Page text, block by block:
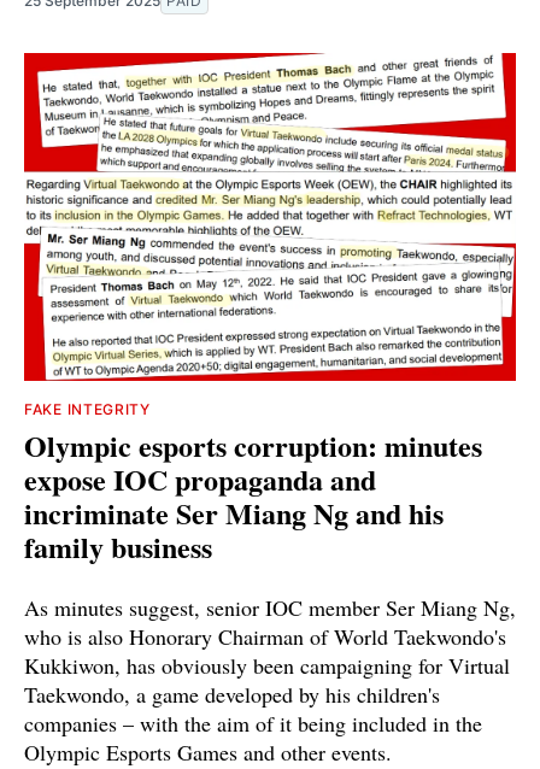
FAKE INTEGRITY
Olympic esports corruption: minutes
expose IOC propaganda and
incriminate Ser Miang Ng and his
family business
As minutes suggest, senior IOC member Ser Miang Ng,
who is also Honorary Chairman of World Taekwondo's
Kukkiwon, has obviously been campaigning for Virtual
Taekwondo, a game developed by his children's
companies – with the aim of it being included in the
Olympic Esports Games and other events.